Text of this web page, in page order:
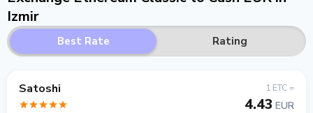
Izmir
Best Rate Rating
Satoshi 1 ETC =
4.43 EUR